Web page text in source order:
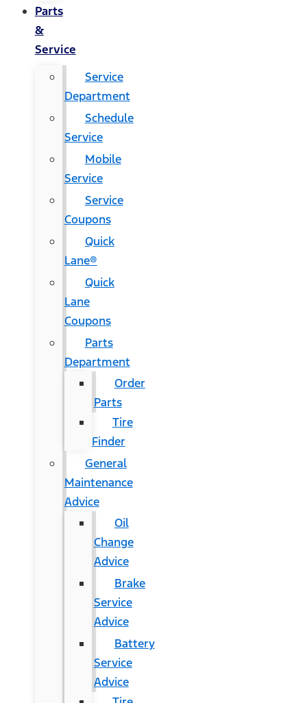
Parts
&
Service
Service
Department
Schedule
Service
Mobile
Service
Service
Coupons
Quick
Lane®
Quick
Lane
Coupons
Parts
Department
Order
Parts
Tire
Finder
General
Maintenance
Advice
Oil
Change
Advice
Brake
Service
Advice
Battery
Service
Advice